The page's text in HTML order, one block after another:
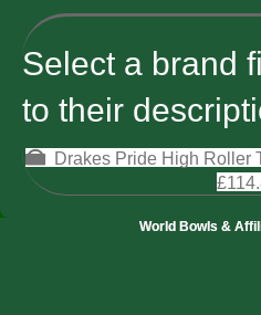
Select a brand
to their
Drakes Pride High Roller
World Bowls &